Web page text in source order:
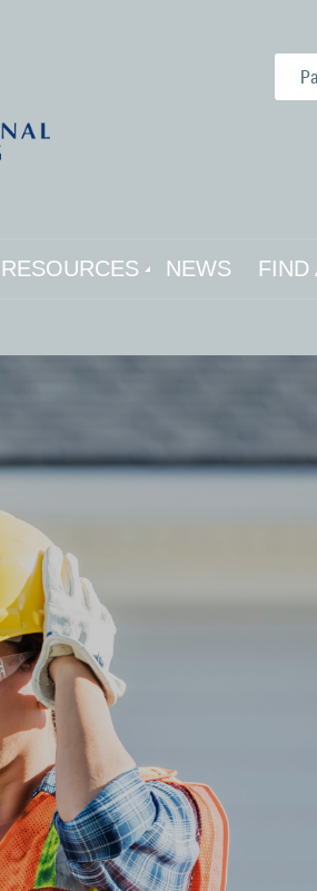
RESOURCES NEWS FIND